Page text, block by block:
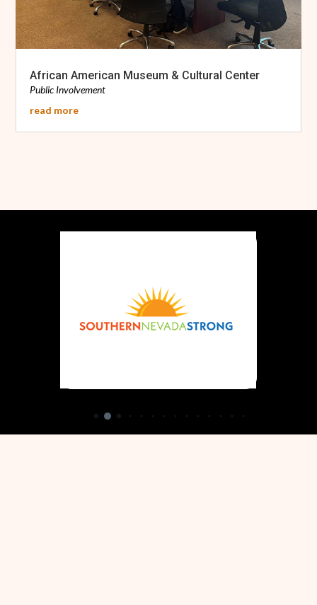
African American Museum & Cultural Center
Public Involvement
read more